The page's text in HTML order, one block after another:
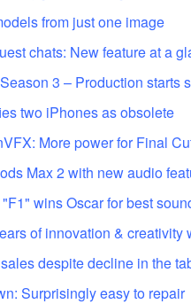
from just one image
chats: New feature at a
3 – Production starts
two iPhones as obsolete
More power for Final
Max 2 with new audio
wins Oscar for best
of innovation & creativity
despite decline in the
Surprisingly easy to repair